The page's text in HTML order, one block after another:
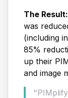
The Result:
was
(including
85%
up their
and image